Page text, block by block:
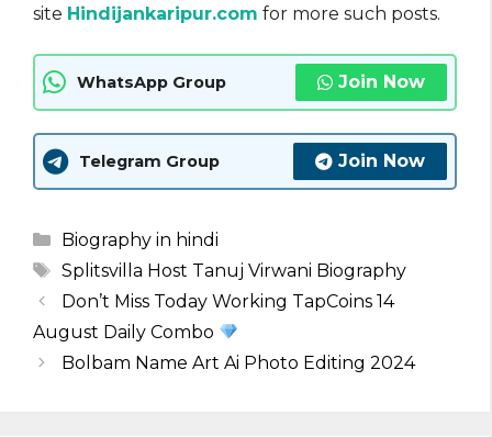
site Hindijankaripur.com for more such posts.
WhatsApp Group Join Now
Telegram Group Join Now
Categories
Biography in hindi
Tags
Splitsvilla Host Tanuj Virwani Biography
Don’t Miss Today Working TapCoins 14
August Daily Combo
Bolbam Name Art Ai Photo Editing 2024